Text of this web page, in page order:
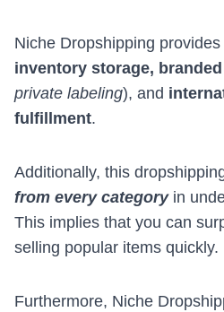
Niche Dropshipping provides
inventory storage,
private labeling), and
fulfillment.
Additionally, this
from every categoryin
This implies that you can
selling popular items quickly.
Furthermore, Niche